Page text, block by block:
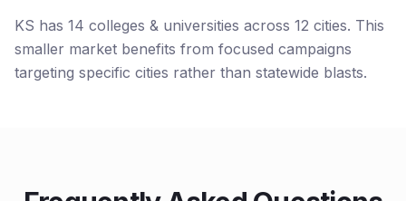
KS has 14 colleges & universities across 12 cities. This
smaller market benefits from focused campaigns
targeting specific cities rather than statewide blasts.